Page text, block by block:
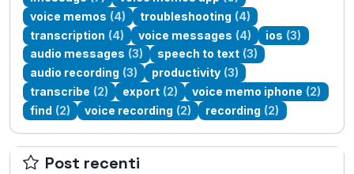
voice memos (4) troubleshooting (4)
transcription (4) voice messages (4) ios (3)
audio messages (3) speech to text (3)
audio recording (3) productivity (3)
transcribe (2) export (2) voice memo iphone (2)
find (2) voice recording (2) recording (2)
Post recenti